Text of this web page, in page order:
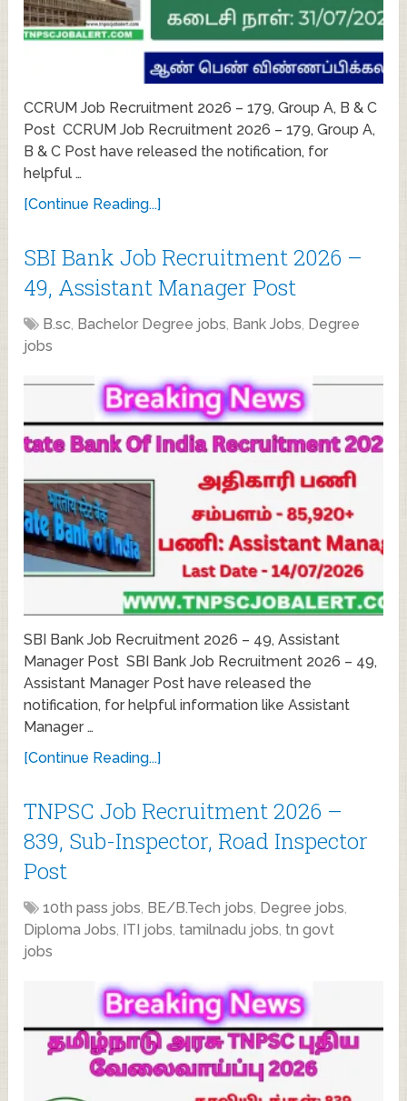
CCRUM Job Recruitment 2026 – 179, Group A, B & C
Post CCRUM Job Recruitment 2026 – 179, Group A,
B & C Post have released the notification, for
helpful …
[Continue Reading...]
SBI Bank Job Recruitment 2026 –
49, Assistant Manager Post
B.sc, Bachelor Degree jobs, Bank Jobs, Degree
jobs
SBI Bank Job Recruitment 2026 – 49, Assistant
Manager Post SBI Bank Job Recruitment 2026 – 49,
Assistant Manager Post have released the
notification, for helpful information like Assistant
Manager …
[Continue Reading...]
TNPSC Job Recruitment 2026 –
839, Sub-Inspector, Road Inspector
Post
10th pass jobs, BE/B.Tech jobs, Degree jobs,
Diploma Jobs, ITI jobs, tamilnadu jobs, tn govt
jobs